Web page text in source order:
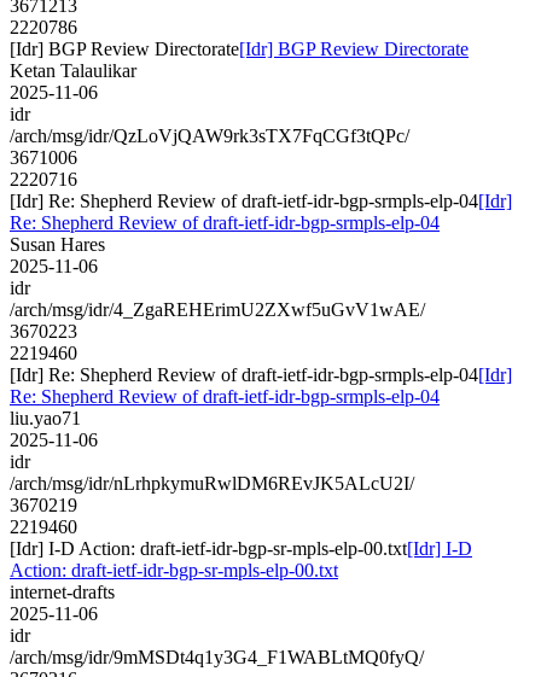
3671213
2220786
[Idr] BGP Review Directorate[Idr] BGP Review Directorate
Ketan Talaulikar
2025-11-06
idr
/arch/msg/idr/QzLoVjQAW9rk3sTX7FqCGf3tQPc/
3671006
2220716
[Idr] Re: Shepherd Review of draft-ietf-idr-bgp-srmpls-elp-04[Idr]
Re: Shepherd Review of draft-ietf-idr-bgp-srmpls-elp-04
Susan Hares
2025-11-06
idr
/arch/msg/idr/4_ZgaREHErimU2ZXwf5uGvV1wAE/
3670223
2219460
[Idr] Re: Shepherd Review of draft-ietf-idr-bgp-srmpls-elp-04[Idr]
Re: Shepherd Review of draft-ietf-idr-bgp-srmpls-elp-04
liu.yao71
2025-11-06
idr
/arch/msg/idr/nLrhpkymuRwlDM6REvJK5ALcU2I/
3670219
2219460
[Idr] I-D Action: draft-ietf-idr-bgp-sr-mpls-elp-00.txt[Idr] I-D
Action: draft-ietf-idr-bgp-sr-mpls-elp-00.txt
internet-drafts
2025-11-06
idr
/arch/msg/idr/9mMSDt4q1y3G4_F1WABLtMQ0fyQ/